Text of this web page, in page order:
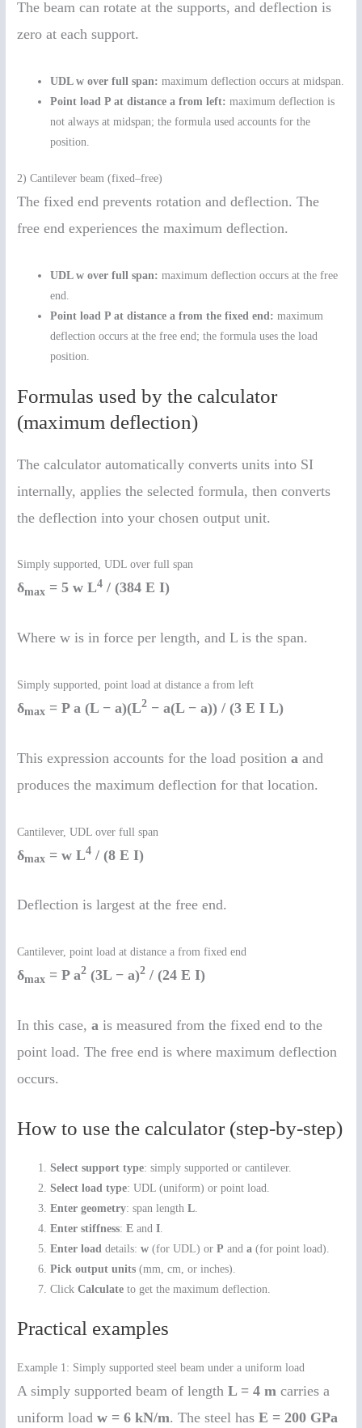
The beam can rotate at the supports, and deflection is
zero at each support.
UDL w over full span: maximum deflection occurs at midspan.
Point load P at distance a from left: maximum deflection is
not always at midspan; the formula used accounts for the
position.
2) Cantilever beam (fixed–free)
The fixed end prevents rotation and deflection. The
free end experiences the maximum deflection.
UDL w over full span: maximum deflection occurs at the free
end.
Point load P at distance a from the fixed end: maximum
deflection occurs at the free end; the formula uses the load
position.
Formulas used by the calculator
(maximum deflection)
The calculator automatically converts units into SI
internally, applies the selected formula, then converts
the deflection into your chosen output unit.
Simply supported, UDL over full span
δmax = 5 w L4 / (384 E I)
Where w is in force per length, and L is the span.
Simply supported, point load at distance a from left
δmax = P a (L − a)(L2 − a(L − a)) / (3 E I L)
This expression accounts for the load positiona and
produces the maximum deflection for that location.
Cantilever, UDL over full span
δmax = w L4 / (8 E I)
Deflection is largest at the free end.
Cantilever, point load at distance a from fixed end
δmax = P a2 (3L − a)2 / (24 E I)
In this case,a is measured from the fixed end to the
point load. The free end is where maximum deflection
occurs.
How to use the calculator (step-by-step)
Select support type: simply supported or cantilever.
Select load type: UDL (uniform) or point load.
Enter geometry: span lengthL
Enter stiffness:E andI
Enter load details:w (for UDL) orP anda (for point load).
Pick output units (mm, cm, or inches).
ClickCalculate to get the maximum deflection.
Practical examples
Example 1: Simply supported steel beam under a uniform load
A simply supported beam of lengthL = 4 m carries a
uniform loadw = 6 kN/m. The steel hasE = 200 GPa